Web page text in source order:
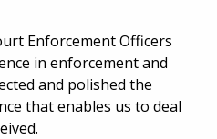
Enforcement Officers
in enforcement and
and polished the
that enables us to deal